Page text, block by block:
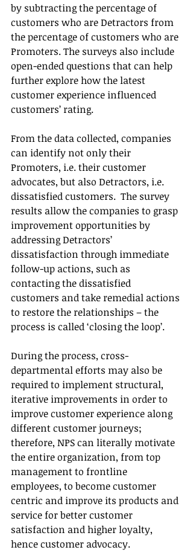
by subtracting the percentage of
customers who are Detractors from
the percentage of customers who are
Promoters. The surveys also include
open-ended questions that can help
further explore how the latest
customer experience influenced
customers’ rating.
From the data collected, companies
can identify not only their
Promoters, i.e. their customer
advocates, but also Detractors, i.e.
dissatisfied customers.  The survey
results allow the companies to grasp
improvement opportunities by
addressing Detractors’
dissatisfaction through immediate
follow-up actions, such as
contacting the dissatisfied
customers and take remedial actions
to restore the relationships – the
process is called ‘closing the loop’.
During the process, cross-
departmental efforts may also be
required to implement structural,
iterative improvements in order to
improve customer experience along
different customer journeys;
therefore, NPS can literally motivate
the entire organization, from top
management to frontline
employees, to become customer
centric and improve its products and
service for better customer
satisfaction and higher loyalty,
hence customer advocacy.